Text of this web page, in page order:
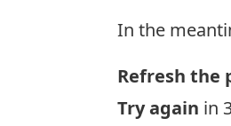
In the
Refresh the
Try again in